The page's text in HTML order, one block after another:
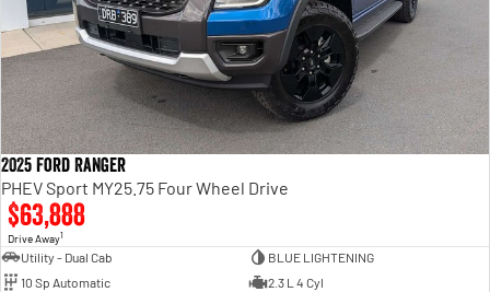
2025 Ford Ranger
PHEV Sport MY25.75 Four Wheel Drive
$63,888
Drive Away1
Utility - Dual Cab
BLUE LIGHTENING
10 Sp Automatic
2.3 L 4 Cyl